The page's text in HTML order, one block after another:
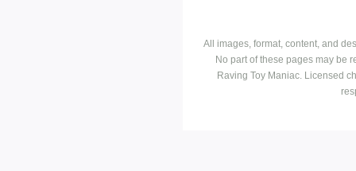
All images, format, content, and
No part of these pages may be
Raving Toy Maniac. Licensed